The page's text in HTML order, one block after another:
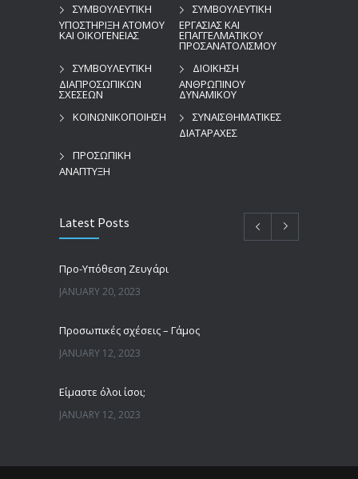
ΣΥΜΒΟΥΛΕΥΤΙΚΗ
ΥΠΟΣΤΗΡΙΞΗ ΑΤΟΜΟΥ
ΚΑΙ ΟΙΚΟΓΕΝΕΙΑΣ
ΣΥΜΒΟΥΛΕΥΤΙΚΗ
ΕΡΓΑΣΙΑΣ ΚΑΙ
ΕΠΑΓΓΕΛΜΑΤΙΚΟΥ
ΠΡΟΣΑΝΑΤΟΛΙΣΜΟΥ
ΣΥΜΒΟΥΛΕΥΤΙΚΗ
ΔΙΑΠΡΟΣΩΠΙΚΩΝ
ΣΧΕΣΕΩΝ
ΔΙΟΙΚΗΣΗ
ΑΝΘΡΩΠΙΝΟΥ
ΔΥΝΑΜΙΚΟΥ
ΚΟΙΝΩΝΙΚΟΠΟΙΗΣΗ
ΣΥΝΑΙΣΘΗΜΑΤΙΚΕΣ
ΔΙΑΤΑΡΑΧΕΣ
ΠΡΟΣΩΠΙΚΗ
ΑΝΑΠΤΥΞΗ
Latest Posts
Προ-Υπόθεση Ζευγάρι
JANUARY 20, 2023
Προσωπικές σχέσεις – Γάμος
JANUARY 12, 2023
Είμαστε όλοι ίσοι;
JANUARY 12, 2023